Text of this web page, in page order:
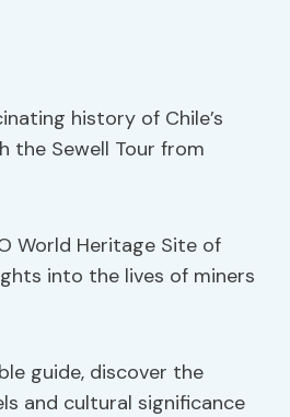
history of Chile’s
the Sewell Tour from
World Heritage Site of
into the lives of miners
guide, discover the
and cultural significance